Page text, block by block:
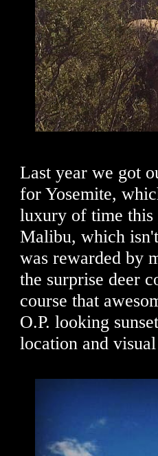
Last year we got
for Yosemite,
luxury of time this
Malibu, which
was rewarded by
the surprise deer
course that
O.P. looking
location and